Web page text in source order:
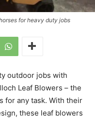
for heavy duty jobs
outdoor jobs with
Leaf Blowers – the
for any task. With their
these leaf blowers